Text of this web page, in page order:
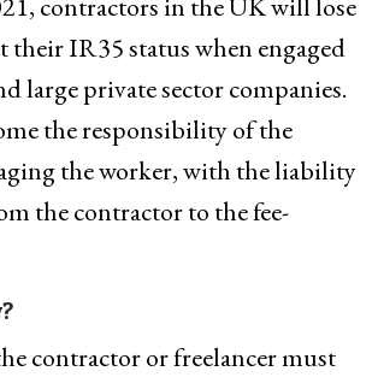
their IR35 status when engaged
large private sector companies.
the responsibility of the
the worker, with the liability
the contractor to the fee-
contractor or freelancer must